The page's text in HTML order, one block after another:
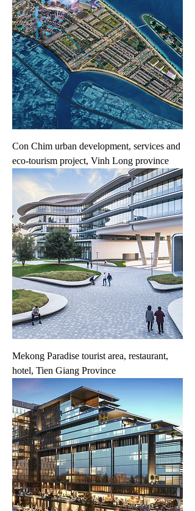
Con Chim urban development, services and
eco-tourism project, Vinh Long province
Mekong Paradise tourist area, restaurant,
hotel, Tien Giang Province